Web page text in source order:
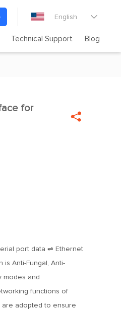
English 
Technical Support Blog

for

port data ⇌ Ethernet
Anti-Fungal, Anti-
modes and
functions of
are adopted to ensure